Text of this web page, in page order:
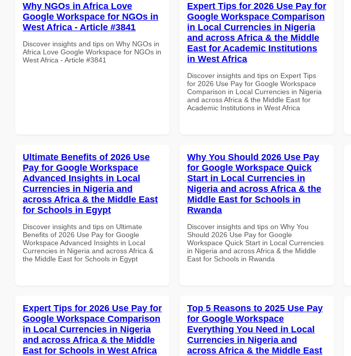
Why NGOs in Africa Love
Google Workspace for NGOs in
West Africa - Article #3841
Discover insights and tips on Why NGOs in
Africa Love Google Workspace for NGOs in
West Africa - Article #3841
Expert Tips for 2026 Use Pay for
Google Workspace Comparison
in Local Currencies in Nigeria
and across Africa & the Middle
East for Academic Institutions
in West Africa
Discover insights and tips on Expert Tips
for 2026 Use Pay for Google Workspace
Comparison in Local Currencies in Nigeria
and across Africa & the Middle East for
Academic Institutions in West Africa
Ultimate Benefits of 2026 Use
Pay for Google Workspace
Advanced Insights in Local
Currencies in Nigeria and
across Africa & the Middle East
for Schools in Egypt
Discover insights and tips on Ultimate
Benefits of 2026 Use Pay for Google
Workspace Advanced Insights in Local
Currencies in Nigeria and across Africa &
the Middle East for Schools in Egypt
Why You Should 2026 Use Pay
for Google Workspace Quick
Start in Local Currencies in
Nigeria and across Africa & the
Middle East for Schools in
Rwanda
Discover insights and tips on Why You
Should 2026 Use Pay for Google
Workspace Quick Start in Local Currencies
in Nigeria and across Africa & the Middle
East for Schools in Rwanda
Expert Tips for 2026 Use Pay for
Google Workspace Comparison
in Local Currencies in Nigeria
and across Africa & the Middle
East for Schools in West Africa
Top 5 Reasons to 2025 Use Pay
for Google Workspace
Everything You Need in Local
Currencies in Nigeria and
across Africa & the Middle East